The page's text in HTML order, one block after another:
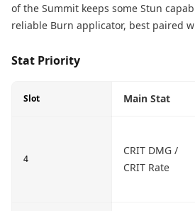
of the Summit keeps some Stun
reliable Burn applicator, best paired
Stat Priority
Slot Main Stat
4
CRIT DMG /
CRIT Rate